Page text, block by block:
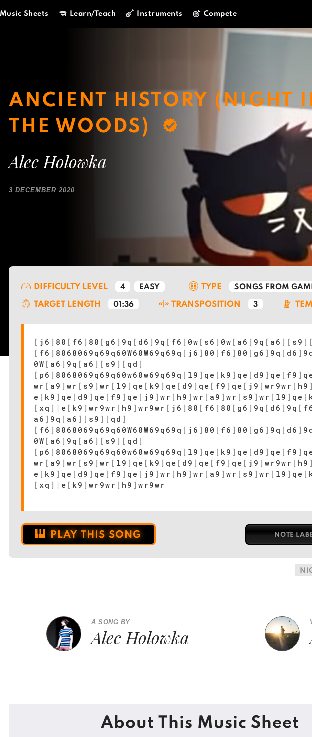
Music Sheets Learn/Teach Instruments Compete
ANCIENT HISTORY (NIGHT
THE WOODS)
Alec Holowka
3 DECEMBER 2020
DIFFICULTY LEVEL 4 EASY TYPE SONGS FROM
TARGET LENGTH 01:36 TRANSPOSITION 3
[ j6 ] 80 [ f6 ] 80 [ g6 ] 9q [ d6 ] 9q [ f6 ] 0w [ s6 ] 0w [ a6 ] 9q [ a6 ] [ s9 ] [
[ f6 ] 8068069q69q60W60W69q69q [ j6 ] 80 [ f6 ] 80 [ g6 ] 9q [ d6 ]
0W [ a6 ] 9q [ a6 ] [ s9 ] [ qd ]
[ p6 ] 8068069q69q60w60w69q69q [ l9 ] qe [ k9 ] qe [ d9 ] qe [ f9 ]
wr [ a9 ] wr [ s9 ] wr [ l9 ] qe [ k9 ] qe [ d9 ] qe [ f9 ] qe [ j9 ] wr9wr [ h9 ]
e [ k9 ] qe [ d9 ] qe [ f9 ] qe [ j9 ] wr [ h9 ] wr [ a9 ] wr [ s9 ] wr [ l9 ] qe [
[ xq ] | e [ k9 ] wr9wr [ h9 ] wr9wr [ j6 ] 80 [ f6 ] 80 [ g6 ] 9q [ d6 ] 9q [
a6 ] 9q [ a6 ] [ s9 ] [ qd ]
[ f6 ] 8068069q69q60W60W69q69q [ j6 ] 80 [ f6 ] 80 [ g6 ] 9q [ d6 ]
0W [ a6 ] 9q [ a6 ] [ s9 ] [ qd ]
[ p6 ] 8068069q69q60w60w69q69q [ l9 ] qe [ k9 ] qe [ d9 ] qe [ f9 ]
wr [ a9 ] wr [ s9 ] wr [ l9 ] qe [ k9 ] qe [ d9 ] qe [ f9 ] qe [ j9 ] wr9wr [ h9 ]
e [ k9 ] qe [ d9 ] qe [ f9 ] qe [ j9 ] wr [ h9 ] wr [ a9 ] wr [ s9 ] wr [ l9 ] qe [
[ xq ] | e [ k9 ] wr9wr [ h9 ] wr9wr
PLAY THIS SONG NOTE
A SONG BY
Alec Holowka
About This Music Sheet